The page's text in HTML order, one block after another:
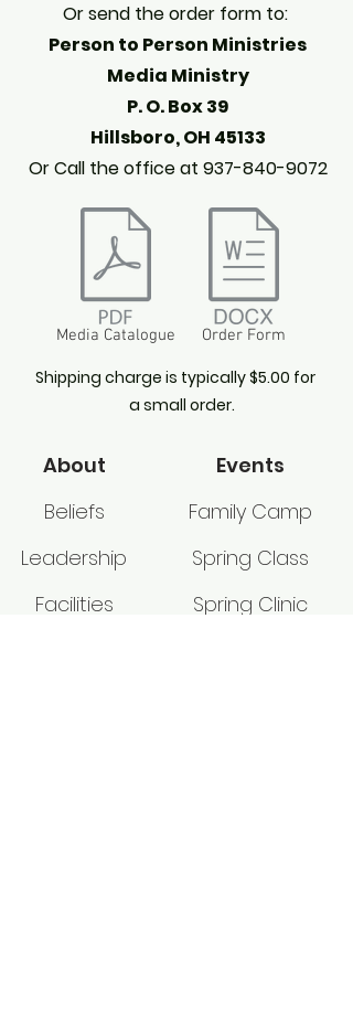
Or send the order form to:
Person to Person Ministries
Media Ministry
P. O. Box 39
Hillsboro, OH 45133
Or Call the office at 937-840-9072
Media Catalogue Order Form
Shipping charge is typically $5.00 for
a small order.
About
Events
Beliefs
Family Camp
Leadership
Spring Class
Facilities
Spring Clinic